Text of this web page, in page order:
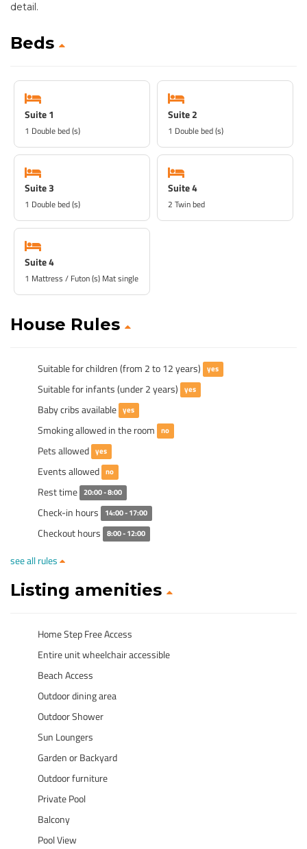
detail.
Beds
Suite 1
1 Double bed (s)
Suite 2
1 Double bed (s)
Suite 3
1 Double bed (s)
Suite 4
2 Twin bed
Suite 4
1 Mattress / Futon (s) Mat single
House Rules
Suitable for children (from 2 to 12 years) yes
Suitable for infants (under 2 years) yes
Baby cribs available yes
Smoking allowed in the room no
Pets allowed yes
Events allowed no
Rest time 20:00 - 8:00
Check-in hours 14:00 - 17:00
Checkout hours 8:00 - 12:00
see all rules
Listing amenities
Home Step Free Access
Entire unit wheelchair accessible
Beach Access
Outdoor dining area
Outdoor Shower
Sun Loungers
Garden or Backyard
Outdoor furniture
Private Pool
Balcony
Pool View